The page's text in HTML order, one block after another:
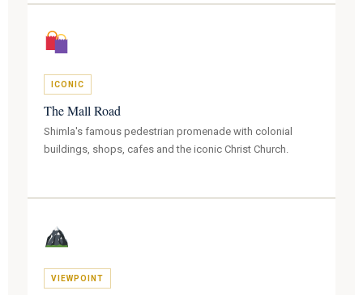
ICONIC
The Mall Road
Shimla's famous pedestrian promenade with colonial
buildings, shops, cafes and the iconic Christ Church.
VIEWPOINT